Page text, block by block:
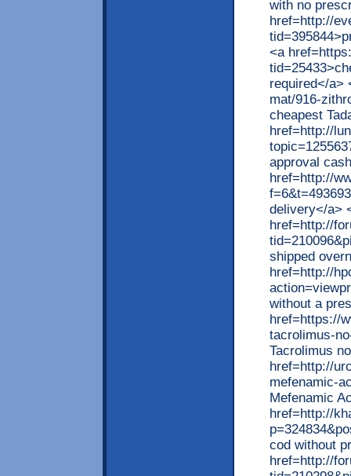
with no
href=http://
<a
required</a>
mat/916-
cheapest
href=http://
approval
href=http://
delivery</a>
href=http://
shipped
href=http://
without a
href=https://
tacrolimus-
Tacrolimus
href=http://
mefenamic-
Mefenamic
href=http://
cod without
href=http://